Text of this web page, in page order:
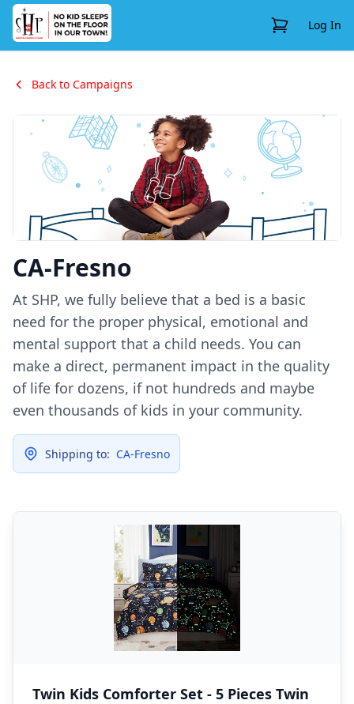
View CartLog In
Back to Campaigns
CA-Fresno
At SHP, we fully believe that a bed is a basic
need for the proper physical, emotional and
mental support that a child needs. You can
make a direct, permanent impact in the quality
of life for dozens, if not hundreds and maybe
even thousands of kids in your community.
Shipping to: CA-Fresno
Twin Kids Comforter Set - 5 Pieces Twin